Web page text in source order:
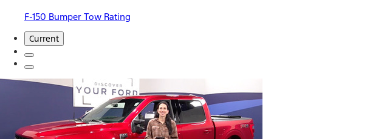
F-150 Bumper Tow Rating
Current